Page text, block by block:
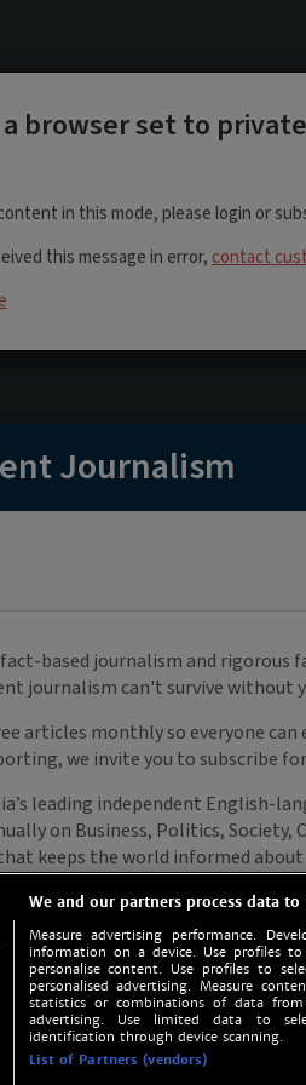
We and our partners process data to
Measure advertising performance.
information on a device. Use profiles
personalise content. Use profiles to
personalised advertising. Measure
statistics or combinations of data
advertising. Use limited data to
identification through device scanning.
List of Partners (vendors)